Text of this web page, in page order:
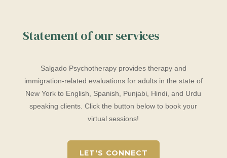
Statement of our services
Salgado Psychotherapy provides therapy and
immigration-related evaluations for adults in the state of
New York to English, Spanish, Punjabi, Hindi, and Urdu
speaking clients. Click the button below to book your
virtual sessions!
LET'S CONNECT